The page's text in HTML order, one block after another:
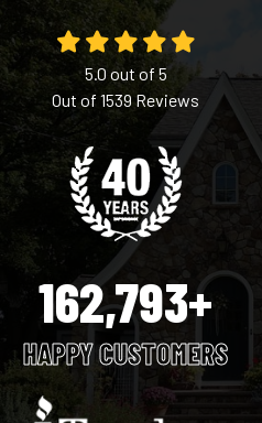
5.0 out of 5
Out of1539Reviews
162,793+
HAPPY CUSTOMERS